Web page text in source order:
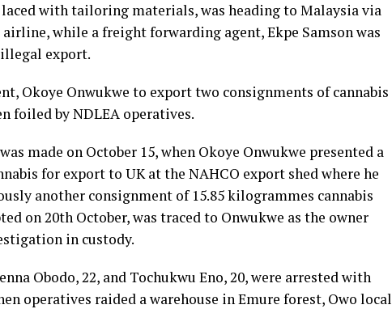
with tailoring materials, was heading to Malaysia via
while a freight forwarding agent, Ekpe Samson was
export.
Okoye Onwukwe to export two consignments of cannabis
foiled by NDLEA operatives.
made on October 15, when Okoye Onwukwe presented a
for export to UK at the NAHCO export shed where he
another consignment of 15.85 kilogrammes cannabis
on 20th October, was traced to Onwukwe as the owner
in custody.
Obodo, 22, and Tochukwu Eno, 20, were arrested with
operatives raided a warehouse in Emure forest, Owo local